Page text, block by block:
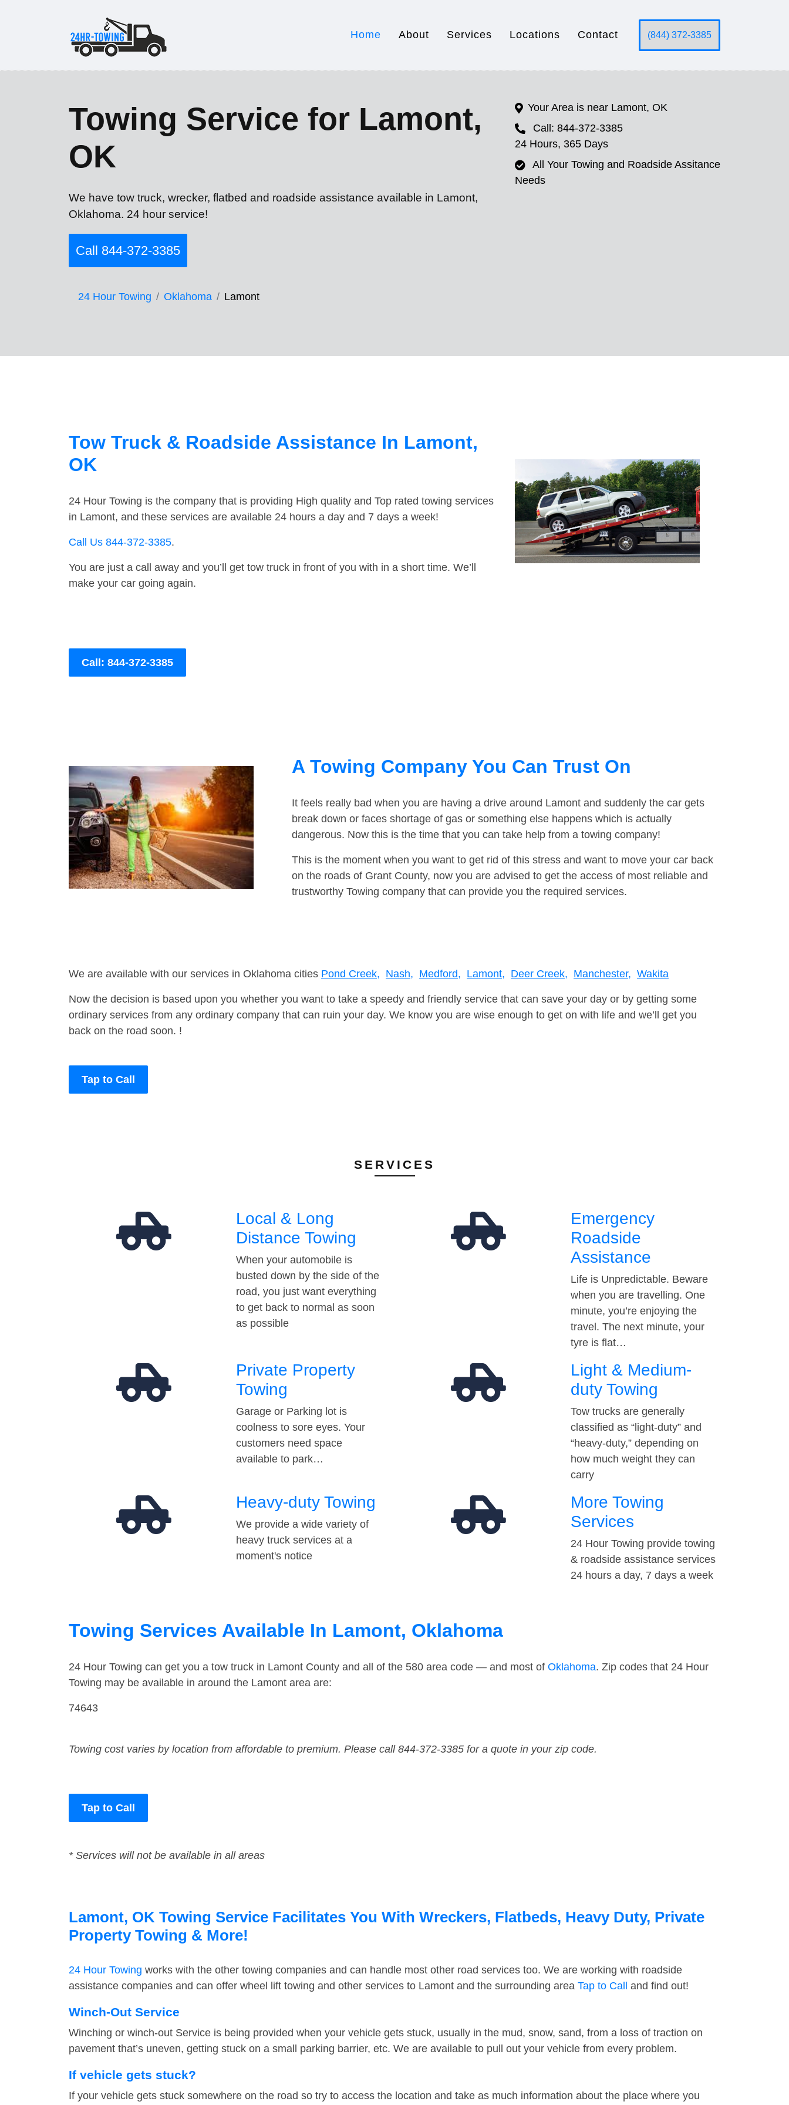
Home About Services Locations Contact (844) 372-3385
Towing Service for Lamont,
OK
We have tow truck, wrecker, flatbed and roadside assistance available in Lamont,
Oklahoma. 24 hour service!
Call 844-372-3385
24 Hour Towing Oklahoma Lamont
Your Area is near Lamont, OK
Call: 844-372-3385
24 Hours, 365 Days
All Your Towing and Roadside Assitance
Needs
Tow Truck & Roadside Assistance In Lamont,
OK
24 Hour Towing is the company that is providing High quality and Top rated towing services
in Lamont, and these services are available 24 hours a day and 7 days a week!
Call Us 844-372-3385.
You are just a call away and you’ll get tow truck in front of you with in a short time. We’ll
make your car going again.
Call: 844-372-3385
A Towing Company You Can Trust On
It feels really bad when you are having a drive around Lamont and suddenly the car gets
break down or faces shortage of gas or something else happens which is actually
dangerous. Now this is the time that you can take help from a towing company!
This is the moment when you want to get rid of this stress and want to move your car back
on the roads of Grant County, now you are advised to get the access of most reliable and
trustworthy Towing company that can provide you the required services.
We are available with our services in Oklahoma cities Pond Creek, Nash, Medford, Lamont, Deer Creek, Manchester, Wakita
Now the decision is based upon you whether you want to take a speedy and friendly service that can save your day or by getting some
ordinary services from any ordinary company that can ruin your day. We know you are wise enough to get on with life and we’ll get you
back on the road soon. !
Tap to Call
SERVICES
Local & Long
Distance Towing
When your automobile is
busted down by the side of the
road, you just want everything
to get back to normal as soon
as possible
Emergency
Roadside
Assistance
Life is Unpredictable. Beware
when you are travelling. One
minute, you’re enjoying the
travel. The next minute, your
tyre is flat…
Private Property
Towing
Garage or Parking lot is
coolness to sore eyes. Your
customers need space
available to park…
Light & Medium-
duty Towing
Tow trucks are generally
classified as “light-duty” and
“heavy-duty,” depending on
how much weight they can
carry
Heavy-duty Towing
We provide a wide variety of
heavy truck services at a
moment's notice
More Towing
Services
24 Hour Towing provide towing
& roadside assistance services
24 hours a day, 7 days a week
Towing Services Available In Lamont, Oklahoma
24 Hour Towing can get you a tow truck in Lamont County and all of the 580 area code — and most of Oklahoma. Zip codes that 24 Hour
Towing may be available in around the Lamont area are:
74643
Towing cost varies by location from affordable to premium. Please call 844-372-3385 for a quote in your zip code.
Tap to Call
* Services will not be available in all areas
Lamont, OK Towing Service Facilitates You With Wreckers, Flatbeds, Heavy Duty, Private
Property Towing & More!
24 Hour Towing works with the other towing companies and can handle most other road services too. We are working with roadside
assistance companies and can offer wheel lift towing and other services to Lamont and the surrounding area Tap to Call and find out!
Winch-Out Service
Winching or winch-out Service is being provided when your vehicle gets stuck, usually in the mud, snow, sand, from a loss of traction on
pavement that’s uneven, getting stuck on a small parking barrier, etc. We are available to pull out your vehicle from every problem.
If vehicle gets stuck?
If your vehicle gets stuck somewhere on the road so try to access the location and take as much information about the place where you